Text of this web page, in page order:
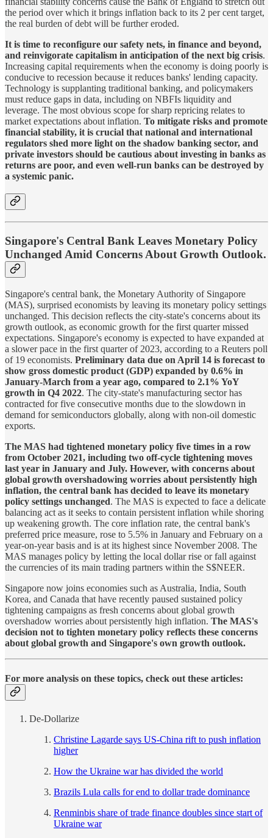
the period over which it brings inflation back to its 2 per cent target,
the real burden of debt will be further eroded.
It is time to reconfigure our safety nets, in finance and beyond,
and reinvigorate capitalism in anticipation of the next big crisis.
Increasing capital requirements when the economy is doing poorly is
conducive to recession because it reduces banks' lending capacity.
Technology is supplanting traditional banking, and policymakers
must reduce gaps in data, including on NBFIs liquidity and
leverage. The most obvious scope for sharp repricing relates to
market expectations about inflation. To mitigate risks and promote
financial stability, it is crucial that national and international
regulators shed more light on the shadow banking sector, and
private investors should be cautious about investing in banks as
returns are poor, and even well-run banks can be destroyed by
a systemic panic.
Singapore's Central Bank Leaves Monetary Policy
Unchanged Amid Concerns About Growth Outlook.
Singapore's central bank, the Monetary Authority of Singapore
(MAS), surprised economists by leaving its monetary policy settings
unchanged. This decision reflects the city-state's concerns about its
growth outlook, as economic growth for the first quarter missed
expectations. Singapore's economy is expected to have expanded at
a slower pace in the first quarter of 2023, according to a Reuters poll
of 19 economists. Preliminary data due on April 14 is forecast to
show gross domestic product (GDP) expanded by 0.6% in
January-March from a year ago, compared to 2.1% YoY
growth in Q4 2022. The city-state's manufacturing sector has
contracted for five consecutive months due to the slowdown in
demand for semiconductors globally, along with non-oil domestic
exports.
The MAS had tightened monetary policy five times in a row
from October 2021, including two off-cycle tightening moves
last year in January and July. However, with concerns about
global growth overshadowing worries about persistently high
inflation, the central bank has decided to leave its monetary
policy settings unchanged. The MAS is expected to face a delicate
balancing act as it seeks to contain persistent inflation while shoring
up weakening growth. The core inflation rate, the central bank's
preferred price measure, rose to 5.5% in January and February on a
year-on-year basis and is at its highest since November 2008. The
MAS manages policy by letting the local dollar rise or fall against
the currencies of its main trading partners within the S$NEER.
Singapore now joins economies such as Australia, India, South
Korea, and Canada that have recently paused sustained policy
tightening campaigns as fresh concerns about global growth
overshadow worries about persistently high inflation. The MAS's
decision not to tighten monetary policy reflects these concerns
about global growth and Singapore's own growth outlook.
For more analysis on these topics, check out these articles:
De-Dollarize
Christine Lagarde says US-China rift to push inflation
higher
How the Ukraine war has divided the world
Brazils Lula calls for end to dollar trade dominance
Renminbis share of trade finance doubles since start of
Ukraine war